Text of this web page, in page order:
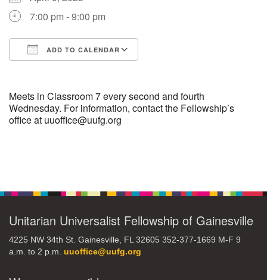
27 28 29 30
3 4 5 6 8
10 11 12
24 25 26 27 28 29 30
31 1 2 3 4 5 6
7:00 pm - 9:00 pm
ADD TO CALENDAR
Meets in Classroom 7 every second and fourth
Wednesday. For information, contact the Fellowship’s
office at uuoffice@uufg.org
Unitarian Universalist Fellowship of Gainesville
4225 NW 34th St. Gainesville, FL 32605 352-377-1669 M-F 9
a.m. to 2 p.m. uuoffice@uufg.org